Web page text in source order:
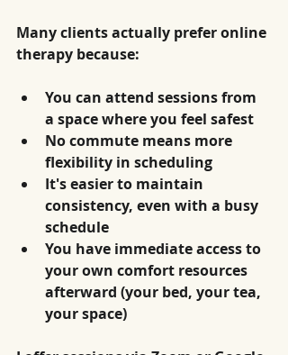
Many clients actually prefer online
therapy because:
You can attend sessions from
a space where you feel safest
No commute means more
flexibility in scheduling
It's easier to maintain
consistency, even with a busy
schedule
You have immediate access to
your own comfort resources
afterward (your bed, your tea,
your space)